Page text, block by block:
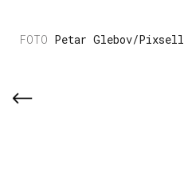
Petar Glebov/Pixsell